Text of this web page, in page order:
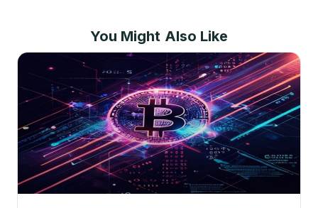
You Might Also Like